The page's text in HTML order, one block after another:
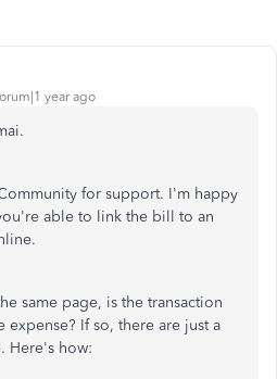
year ago
for support. I'm happy
able to link the bill to an
same page, is the transaction
If so, there are just a
Here's how: